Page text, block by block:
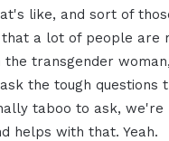
like, and sort of
that a lot of people are
the transgender
the tough questions
taboo to ask, we're
helps with that. Yeah.